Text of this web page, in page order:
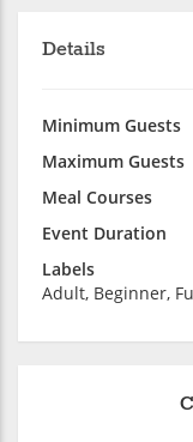
Details
Minimum Guests
Maximum Guests
Meal Courses
Event Duration
Labels
Adult, Beginner,